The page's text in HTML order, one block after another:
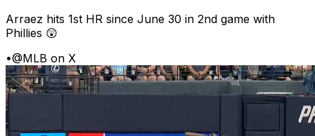
Arraez hits 1st HR since June 30 in 2nd game with
Phillies 😲
•@MLB on X